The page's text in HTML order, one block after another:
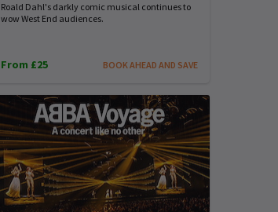
Roald Dahl's darkly comic musical continues to
wow West End audiences.
From £25 BOOK AHEAD AND SAVE